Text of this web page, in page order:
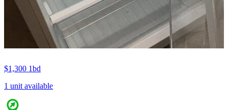
$1,300 1bd
1 unit available